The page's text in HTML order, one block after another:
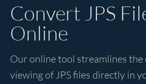
Extract
Convert
Convert JPS
Online
Our online tool streamlines the
viewing of JPS files directly in